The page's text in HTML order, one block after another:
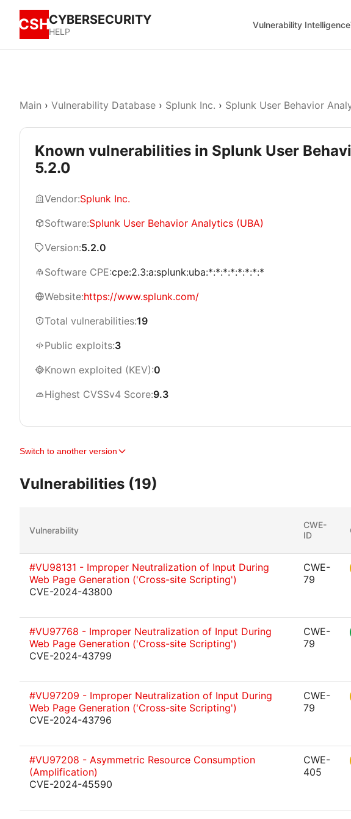
CSHCYBERSECURITY
HELP
Vulnerability Intelligence
Main › Vulnerability Database › Splunk Inc. › Splunk User Behavior
Known vulnerabilities in Splunk User
5.2.0
Vendor:Splunk Inc.
Software:Splunk User Behavior Analytics (UBA)
Version:5.2.0
Software CPE:cpe:2.3:a:splunk:uba:*:*:*:*:*:*:*:*
Website:https://www.splunk.com/
Total vulnerabilities:19
Public exploits:3
Known exploited (KEV):0
Highest CVSSv4 Score:9.3
Switch to another version
Vulnerabilities (19)
Vulnerability
CWE-
ID
#VU98131 - Improper Neutralization of Input During
Web Page Generation ('Cross-site Scripting')
CVE-2024-43800
CWE-
79
#VU97768 - Improper Neutralization of Input During
Web Page Generation ('Cross-site Scripting')
CVE-2024-43799
CWE-
79
#VU97209 - Improper Neutralization of Input During
Web Page Generation ('Cross-site Scripting')
CVE-2024-43796
CWE-
79
#VU97208 - Asymmetric Resource Consumption
(Amplification)
CVE-2024-45590
CWE-
405